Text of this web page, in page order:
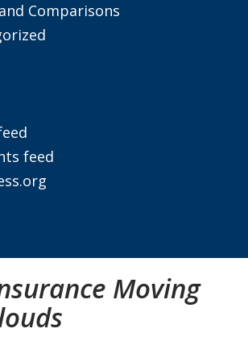
Moving
Comparisons
feed